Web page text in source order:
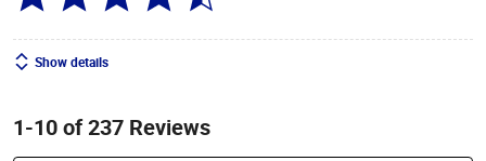
Show details
1-10 of 237 Reviews